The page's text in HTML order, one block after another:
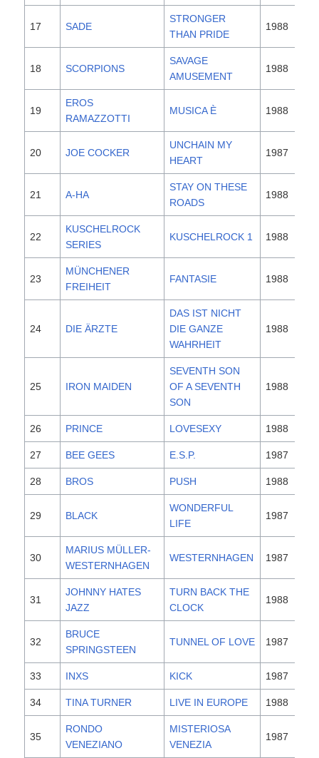
17 SADE
STRONGER
THAN PRIDE
1988
18 SCORPIONS
SAVAGE
AMUSEMENT
1988
19
EROS
RAMAZZOTTI
MUSICA È 1988
20 JOE COCKER
UNCHAIN MY
HEART
1987
21 A-HA
STAY ON THESE
ROADS
1988
22
KUSCHELROCK
SERIES
KUSCHELROCK 1 1988
23
MÜNCHENER
FREIHEIT
FANTASIE 1988
24 DIE ÄRZTE
DAS IST NICHT
DIE GANZE
WAHRHEIT
1988
25 IRON MAIDEN
SEVENTH SON
OF A SEVENTH
SON
1988
26 PRINCE LOVESEXY 1988
27 BEE GEES E.S.P. 1987
28 BROS PUSH 1988
29 BLACK
WONDERFUL
LIFE
1987
30
MARIUS MÜLLER-
WESTERNHAGEN
WESTERNHAGEN 1987
31
JOHNNY HATES
JAZZ
TURN BACK THE
CLOCK
1988
32
BRUCE
SPRINGSTEEN
TUNNEL OF LOVE 1987
33 INXS KICK 1987
34 TINA TURNER LIVE IN EUROPE 1988
35
RONDO
VENEZIANO
MISTERIOSA
VENEZIA
1987